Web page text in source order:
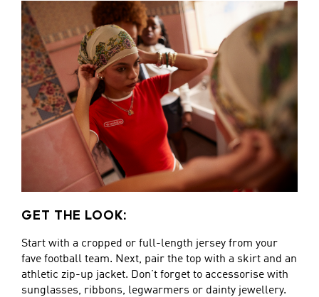
GET THE LOOK:
Start with a cropped or full-length jersey from your
fave football team. Next, pair the top with a skirt and an
athletic zip-up jacket. Don’t forget to accessorise with
sunglasses, ribbons, legwarmers or dainty jewellery.